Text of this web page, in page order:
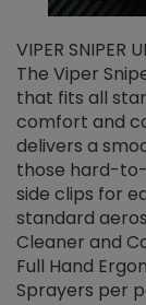
VIPER SNIPER
The Viper
that fits all
comfort and
delivers a
those hard-
side clips for
standard
Cleaner and
Full Hand
Sprayers per